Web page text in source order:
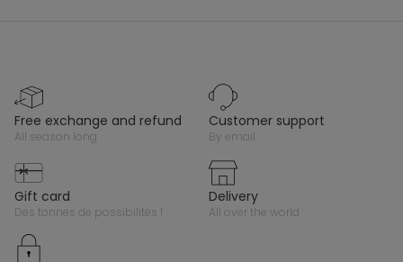
free exchange and refund
all season long
customer support
by email
gift card
des tonnes de possibilités !
delivery
all over the world